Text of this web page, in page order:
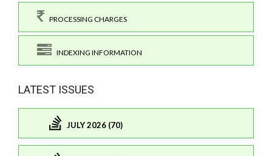
PROCESSING CHARGES
INDEXING INFORMATION
LATEST ISSUES
JULY 2026 (70)